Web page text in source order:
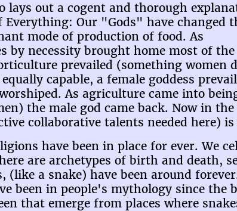
lays out a cogent and thorough
Our "Gods" have changed
mode of production of food. As
by necessity brought home most of
prevailed (something women
capable, a female goddess
As agriculture came into
the male god came back. Now in
collaborative talents needed here)
have been in place for ever. We
are archetypes of birth and death,
(like a snake) have been around
been in people's mythology since
that emerge from places where